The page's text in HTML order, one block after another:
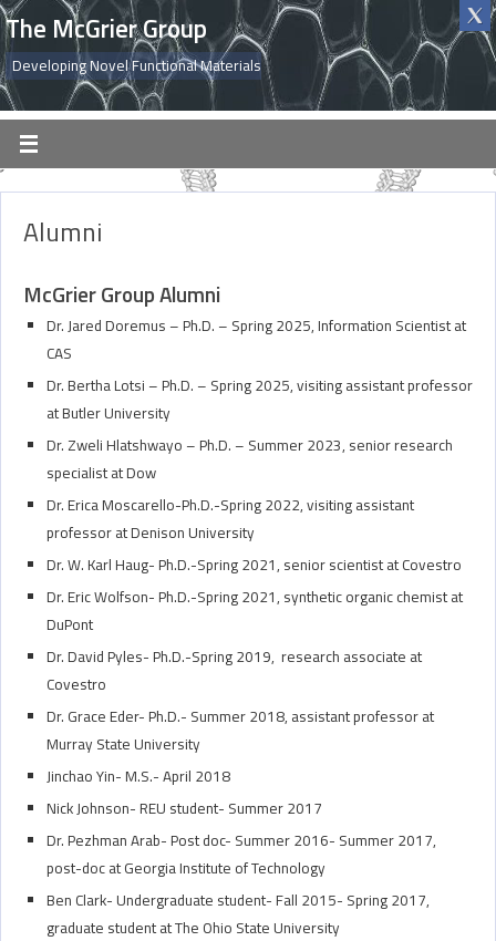
The McGrier Group
Developing Novel Functional Materials
Alumni
McGrier Group Alumni
Dr. Jared Doremus – Ph.D. – Spring 2025, Information Scientist at
CAS
Dr. Bertha Lotsi – Ph.D. – Spring 2025, visiting assistant professor
at Butler University
Dr. Zweli Hlatshwayo – Ph.D. – Summer 2023, senior research
specialist at Dow
Dr. Erica Moscarello-Ph.D.-Spring 2022, visiting assistant
professor at Denison University
Dr. W. Karl Haug- Ph.D.-Spring 2021, senior scientist at Covestro
Dr. Eric Wolfson- Ph.D.-Spring 2021, synthetic organic chemist at
DuPont
Dr. David Pyles- Ph.D.-Spring 2019, research associate at
Covestro
Dr. Grace Eder- Ph.D.- Summer 2018, assistant professor at
Murray State University
Jinchao Yin- M.S.- April 2018
Nick Johnson- REU student- Summer 2017
Dr. Pezhman Arab- Post doc- Summer 2016- Summer 2017,
post-doc at Georgia Institute of Technology
Ben Clark- Undergraduate student- Fall 2015- Spring 2017,
graduate student at The Ohio State University